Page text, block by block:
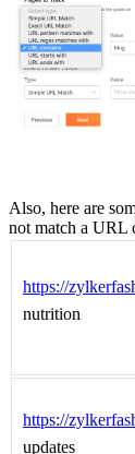
Also, here are
not match a URL
https://
nutrition
https://
updates